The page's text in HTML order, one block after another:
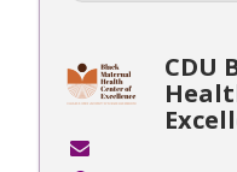
CDU